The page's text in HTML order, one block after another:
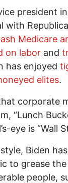
president
with
Medicare
on labor and
has enjoyed
elites.
corporate
“Lunch
eye is “Wall
Biden
to grease
people,